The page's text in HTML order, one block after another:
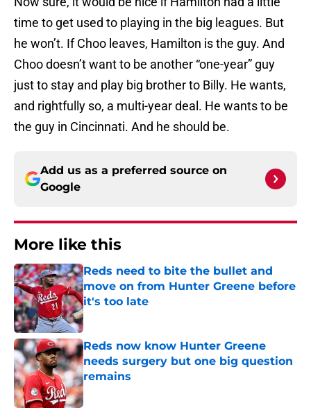
time to get used to playing in the big leagues. But
he won’t. If Choo leaves, Hamilton is the guy. And
Choo doesn’t want to be another “one-year” guy
just to stay and play big brother to Billy. He wants,
and rightfully so, a multi-year deal. He wants to be
the guy in Cincinnati. And he should be.
Add us as a preferred source on
Google
More like this
Reds need to bite the bullet and
move on from Hunter Greene before
it's too late
Published by on Invalid Date
Reds now know Hunter Greene
needs surgery but one big question
remains
Published by on Invalid Date